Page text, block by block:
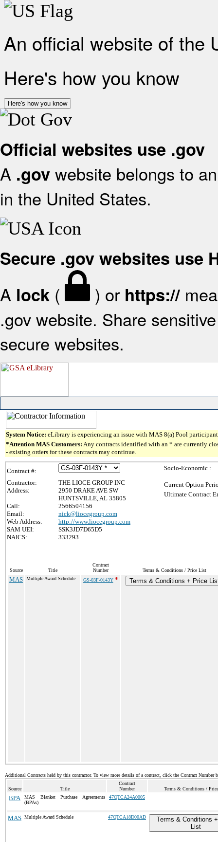
An official website of the
Here's how you know
Here's how you know
Official websites use .gov
A .gov website belongs to
in the United States.
Secure .gov websites use
A lock ( ) or https://
.gov website. Share
secure websites.
System Notice: eLibrary is experiencing an issue with MAS 8(a) Pool
*Attention MAS Customers: Any contracts identified with an * are currently
- existing orders for these contracts may continue.
Contract #:
Contractor:
THE LIOCE GROUP INC
Address:
2950 DRAKE AVE SW
HUNTSVILLE, AL 35805
Call:
2566504156
Email:
nick@liocegroup.com
Web Address:
http://www.liocegroup.com
SAM UEI:
SSK3JD7D65D5
NAICS:
333293
Socio-Economic :
Current Option
Ultimate Contract
Source Title
Contract
Number
Terms & Conditions / Price List
MAS Multiple Award Schedule GS-03F-0143Y* Terms & Conditions + Price
Additional Contracts held by this contractor. To view more details of a contract, click the Contract Number
Source Title
Contract
Number
Terms & Conditions /
BPA
MAS Blanket Purchase Agreements
(BPAs)
47QTCA24A0005
MAS Multiple Award Schedule 47QTCA18D00AD
Terms & Conditions
List